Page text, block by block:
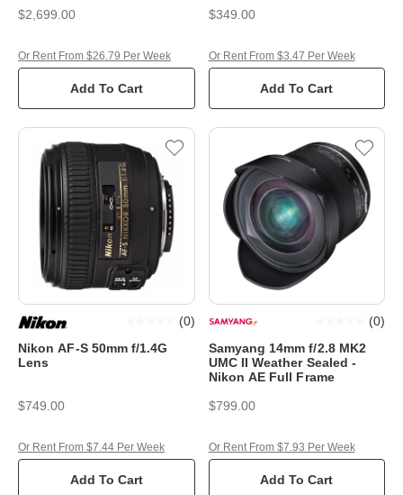
$2,699.00
Add To Cart
Or Rent From $26.79 Per Week
$349.00
Add To Cart
Or Rent From $3.47 Per Week
Nikon AF-S 50mm f/1.4G
Lens
(0)
$749.00
Add To Cart
Or Rent From $7.44 Per Week
Samyang 14mm f/2.8 MK2
UMC II Weather Sealed -
Nikon AE Full Frame
(0)
$799.00
Add To Cart
Or Rent From $7.93 Per Week